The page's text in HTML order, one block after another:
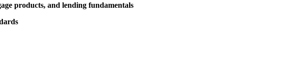
products, and lending fundamentals